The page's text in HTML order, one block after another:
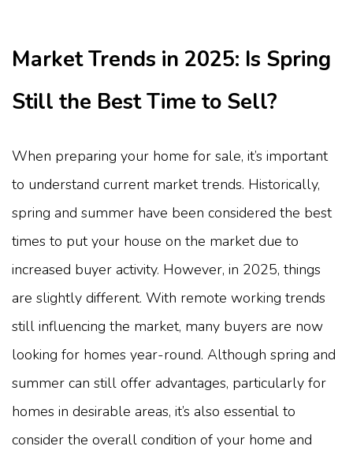
Market Trends in 2025: Is Spring
Still the Best Time to Sell?
When preparing your home for sale, it’s important
to understand current market trends. Historically,
spring and summer have been considered the best
times to put your house on the market due to
increased buyer activity. However, in 2025, things
are slightly different. With remote working trends
still influencing the market, many buyers are now
looking for homes year-round. Although spring and
summer can still offer advantages, particularly for
homes in desirable areas, it’s also essential to
consider the overall condition of your home and